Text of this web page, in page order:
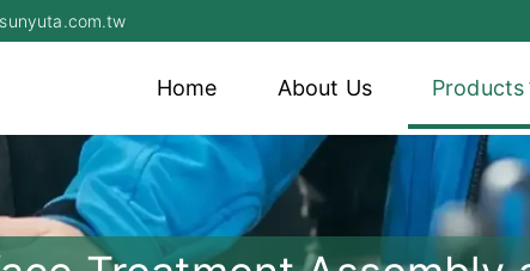
Home About Us Products